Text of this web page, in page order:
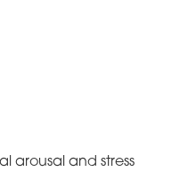
arousal and stress